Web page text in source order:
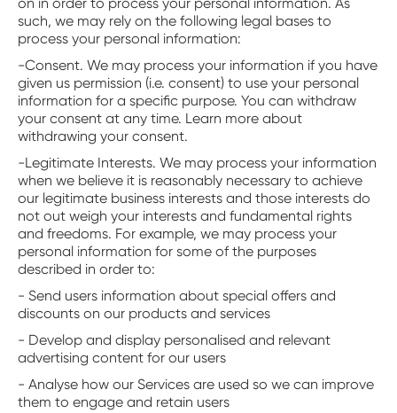
such, we may rely on the following legal bases to
process your personal information:
-Consent. We may process your information if you have
given us permission (i.e. consent) to use your personal
information for a specific purpose. You can withdraw
your consent at any time. Learn more about
withdrawing your consent.
-Legitimate Interests. We may process your information
when we believe it is reasonably necessary to achieve
our legitimate business interests and those interests do
not out weigh your interests and fundamental rights
and freedoms. For example, we may process your
personal information for some of the purposes
described in order to:
- Send users information about special offers and
discounts on our products and services
- Develop and display personalised and relevant
advertising content for our users
- Analyse how our Services are used so we can improve
them to engage and retain users